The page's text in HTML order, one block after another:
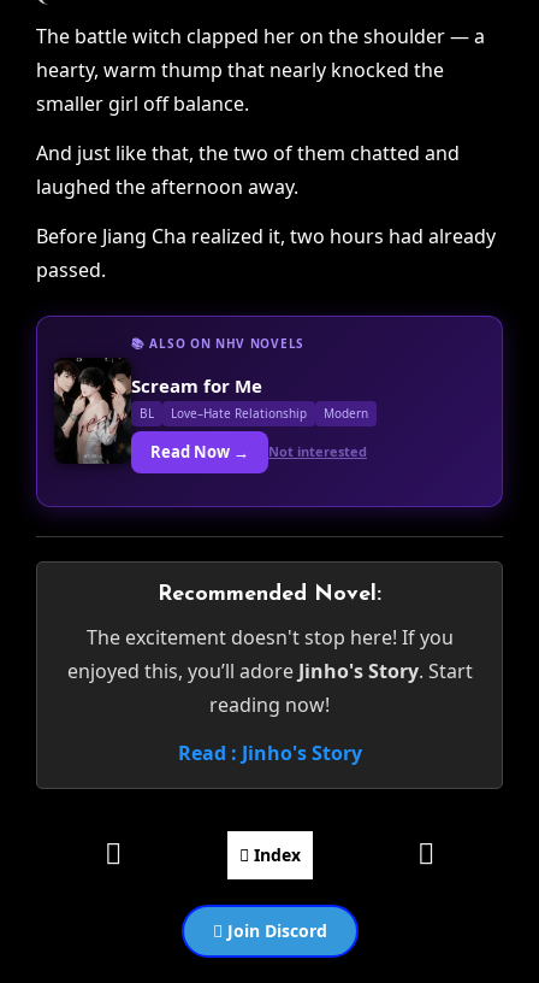
The battle witch clapped her on the shoulder — a
hearty, warm thump that nearly knocked the
smaller girl off balance.
And just like that, the two of them chatted and
laughed the afternoon away.
Before Jiang Cha realized it, two hours had already
passed.
📚 ALSO ON NHV NOVELS
Scream for Me
BL Love–Hate Relationship Modern
Read Now → Not interested
Recommended Novel:
The excitement doesn't stop here! If you
enjoyed this, you’ll adore Jinho's Story. Start
reading now!
Read : Jinho's Story
Index
Join Discord